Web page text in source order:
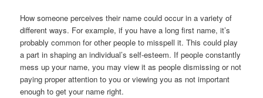
How someone perceives their name could occur in a variety of
different ways. For example, if you have a long first name, it’s
probably common for other people to misspell it. This could play
a part in shaping an individual’s self-esteem. If people constantly
mess up your name, you may view it as people dismissing or not
paying proper attention to you or viewing you as not important
enough to get your name right.